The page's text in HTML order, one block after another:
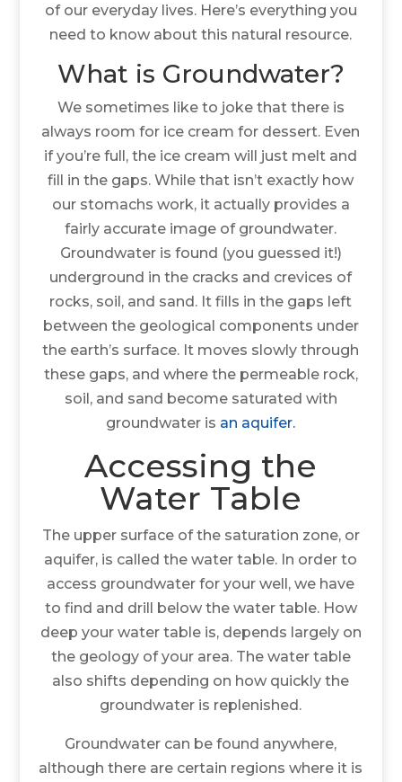
of our everyday lives. Here’s everything you
need to know about this natural resource.
What is Groundwater?
We sometimes like to joke that there is
always room for ice cream for dessert. Even
if you’re full, the ice cream will just melt and
fill in the gaps. While that isn’t exactly how
our stomachs work, it actually provides a
fairly accurate image of groundwater.
Groundwater is found (you guessed it!)
underground in the cracks and crevices of
rocks, soil, and sand. It fills in the gaps left
between the geological components under
the earth’s surface. It moves slowly through
these gaps, and where the permeable rock,
soil, and sand become saturated with
groundwater is an aquifer.
Accessing the
Water Table
The upper surface of the saturation zone, or
aquifer, is called the water table. In order to
access groundwater for your well, we have
to find and drill below the water table. How
deep your water table is, depends largely on
the geology of your area. The water table
also shifts depending on how quickly the
groundwater is replenished.
Groundwater can be found anywhere,
although there are certain regions where it is